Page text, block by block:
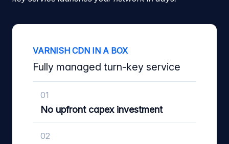
VARNISH CDN IN A BOX
Fully managed turn-key service
01
No upfront capex investment
02